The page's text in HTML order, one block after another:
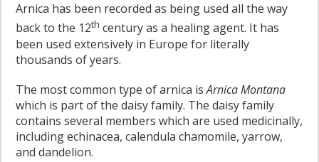
Arnica has been recorded as being used all the way
back to the 12th century as a healing agent. It has
been used extensively in Europe for literally
thousands of years.
The most common type of arnica isArnica Montana
which is part of the daisy family. The daisy family
contains several members which are used medicinally,
including echinacea, calendula chamomile, yarrow,
and dandelion.